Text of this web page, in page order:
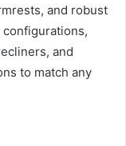
and robust
configurations,
and
to match any